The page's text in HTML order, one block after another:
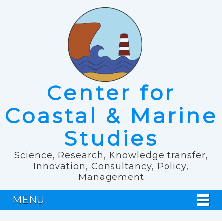
Center for
Coastal & Marine
Studies
Science, Research, Knowledge transfer,
Innovation, Consultancy, Policy,
Management
MENU